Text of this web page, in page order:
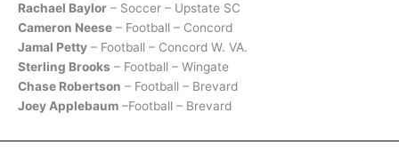
Rachael Baylor – Soccer – Upstate SC
Cameron Neese – Football – Concord
Jamal Petty – Football – Concord W. VA.
Sterling Brooks – Football – Wingate
Chase Robertson – Football – Brevard
Joey Applebaum –Football – Brevard